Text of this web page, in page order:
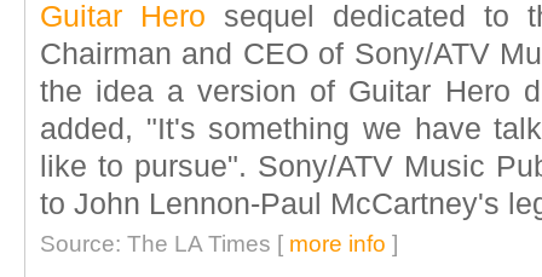
Guitar Hero sequel dedicated to
Chairman and CEO of Sony/ATV
the idea a version of Guitar Hero
added, "It's something we have
like to pursue". Sony/ATV Music
to John Lennon-Paul McCartney's
Source: The LA Times [ more info ]